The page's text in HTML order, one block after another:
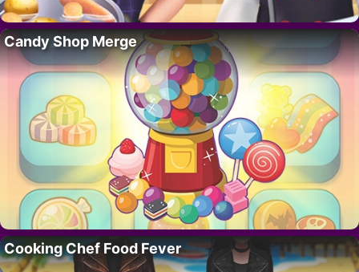
Candy Shop Merge
Cooking Chef Food Fever